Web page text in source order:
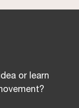
or learn